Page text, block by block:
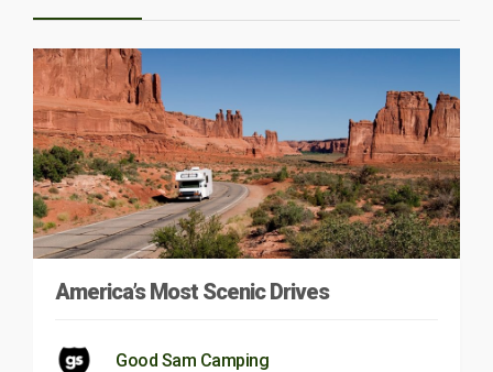
America’s Most Scenic Drives
Good Sam Camping